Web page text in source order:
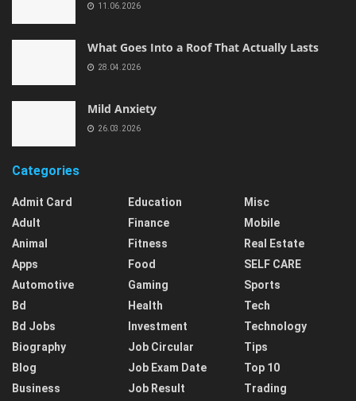
11.06.2026
What Goes Into a Roof That Actually Lasts
28.04.2026
Mild Anxiety
26.03.2026
Categories
Admit Card
Adult
Animal
Apps
Automotive
Bd
Bd Jobs
Biography
Blog
Business
Education
Finance
Fitness
Food
Gaming
Health
Investment
Job Circular
Job Exam Date
Job Result
Misc
Mobile
Real Estate
SELF CARE
Sports
Tech
Technology
Tips
Top 10
Trading